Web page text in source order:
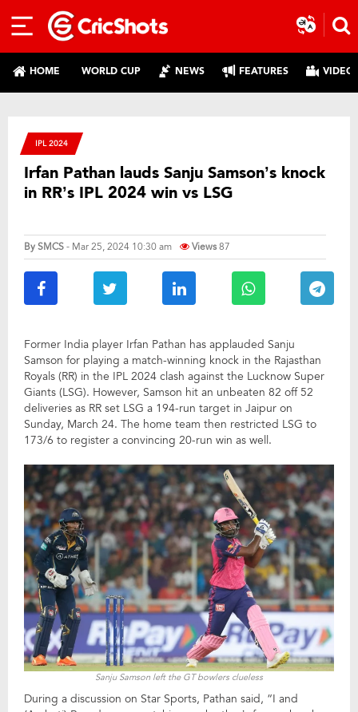
HOME WORLD CUP NEWS FEATURES
IPL 2024
Irfan Pathan lauds Sanju Samson’s knock
in RR’s IPL 2024 win vs LSG
BySMCS- Mar 25, 2024 10:30 am Views87
Former India player Irfan Pathan has applauded Sanju
Samson for playing a match-winning knock in the Rajasthan
Royals (RR) in the IPL 2024 clash against the Lucknow Super
Giants (LSG). However, Samson hit an unbeaten 82 off 52
deliveries as RR set LSG a 194-run target in Jaipur on
Sunday, March 24. The home team then restricted LSG to
173/6 to register a convincing 20-run win as well.
Sanju Samson left the GT bowlers clueless
During a discussion on Star Sports, Pathan said, “I and